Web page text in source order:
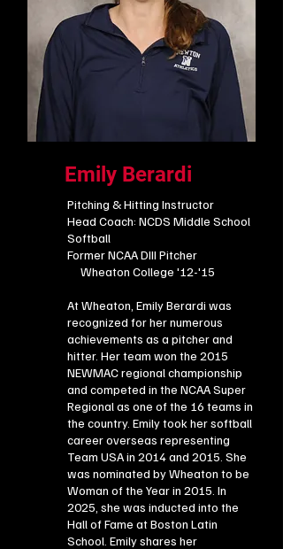
Emily Berardi
Pitching & Hitting Instructor ​
Head Coach: NCDS Middle School
Softball
Former NCAA DIII Pitcher
Wheaton College '12-'15
At Wheaton, Emily Berardi was
recognized for her numerous
achievements as a pitcher and
hitter. Her team won the 2015
NEWMAC regional championship
and competed in the NCAA Super
Regional as one of the 16 teams in
the country. Emily took her softball
career overseas representing
Team USA in 2014 and 2015. She
was nominated by Wheaton to be
Woman of the Year in 2015. In
2025, she was inducted into the
Hall of Fame at Boston Latin
School. Emily shares her